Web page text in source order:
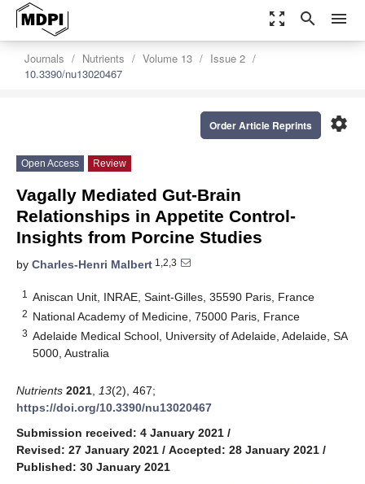
zoom_out_map search menu
Journals Nutrients Volume 13
Issue 2
10.3390/nu13020467
settings
Order Article Reprints
Open Access Review
Vagally Mediated Gut-Brain
Relationships in Appetite Control-
Insights from Porcine Studies
by Charles-Henri Malbert 1,2,3
1 Aniscan Unit, INRAE, Saint-Gilles, 35590 Paris, France
2 National Academy of Medicine, 75000 Paris, France
3 Adelaide Medical School, University of Adelaide, Adelaide, SA
5000, Australia
Nutrients 2021 13(2), 467;
https://doi.org/10.3390/nu13020467
Submission received: 4 January 2021 /
Revised: 27 January 2021 / Accepted: 28 January 2021 /
Published: 30 January 2021